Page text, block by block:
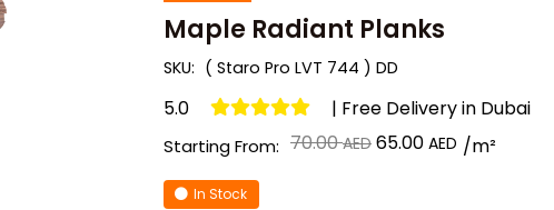
Maple Radiant Planks
SKU: ( Staro Pro LVT 744 ) DD
5.0 | Free Delivery in Dubai
Starting From: 70.00
Original
Current
/m²
In Stock